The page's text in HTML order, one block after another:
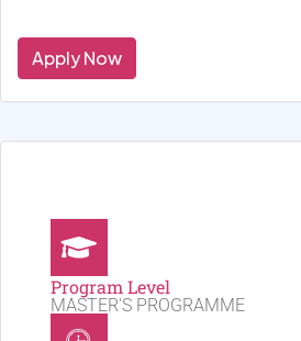
Apply Now
Program Level
MASTER'S PROGRAMME